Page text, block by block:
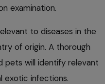
examination.
to diseases in the
of origin. A thorough
pets will identify relevant
exotic infections.